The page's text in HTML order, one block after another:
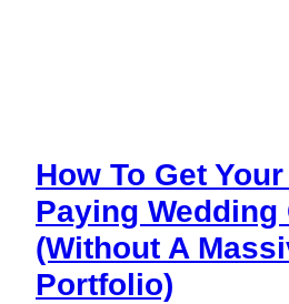
How To Get
Paying Wedding
(Without A
Portfolio)